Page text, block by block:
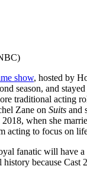
show, hosted by
season, and
traditional acting
Zane on Suits and
when she
acting to focus on
fanatic will have a
because Cast